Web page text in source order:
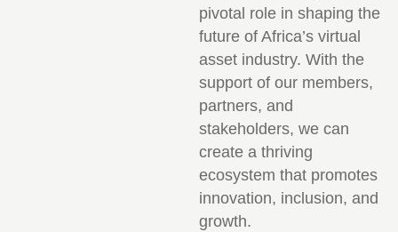
pivotal role in shaping the
future of Africa’s virtual
asset industry. With the
support of our members,
partners, and
stakeholders, we can
create a thriving
ecosystem that promotes
innovation, inclusion, and
growth.